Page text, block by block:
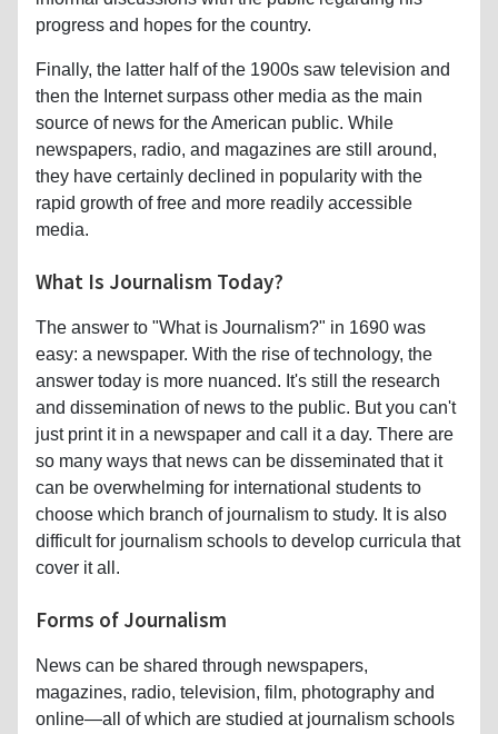
progress and hopes for the country.
Finally, the latter half of the 1900s saw television and
then the Internet surpass other media as the main
source of news for the American public. While
newspapers, radio, and magazines are still around,
they have certainly declined in popularity with the
rapid growth of free and more readily accessible
media.
What Is Journalism Today?
The answer to "What is Journalism?" in 1690 was
easy: a newspaper. With the rise of technology, the
answer today is more nuanced. It's still the research
and dissemination of news to the public. But you can't
just print it in a newspaper and call it a day. There are
so many ways that news can be disseminated that it
can be overwhelming for international students to
choose which branch of journalism to study. It is also
difficult for journalism schools to develop curricula that
cover it all.
Forms of Journalism
News can be shared through newspapers,
magazines, radio, television, film, photography and
online—all of which are studied at journalism schools